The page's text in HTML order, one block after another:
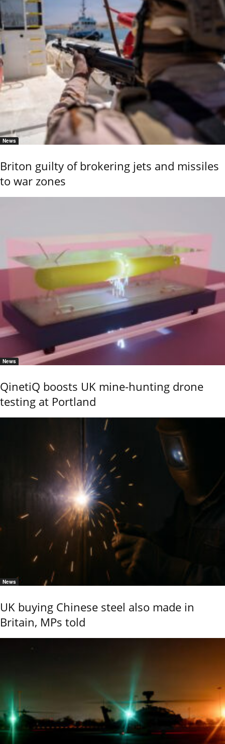
News
Briton guilty of brokering jets and missiles
to war zones
News
QinetiQ boosts UK mine-hunting drone
testing at Portland
News
UK buying Chinese steel also made in
Britain, MPs told